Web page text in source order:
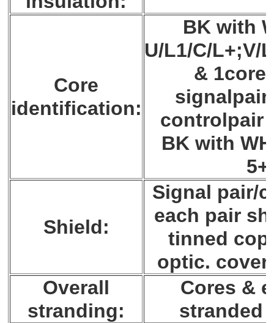
Core
identification:
BK with
U/L1/C/L+;V/
& 1core
controlpair
BK with
Shield:
Signal pair/
each pair
tinned
optic.
Overall
stranding:
Cores &
stranded